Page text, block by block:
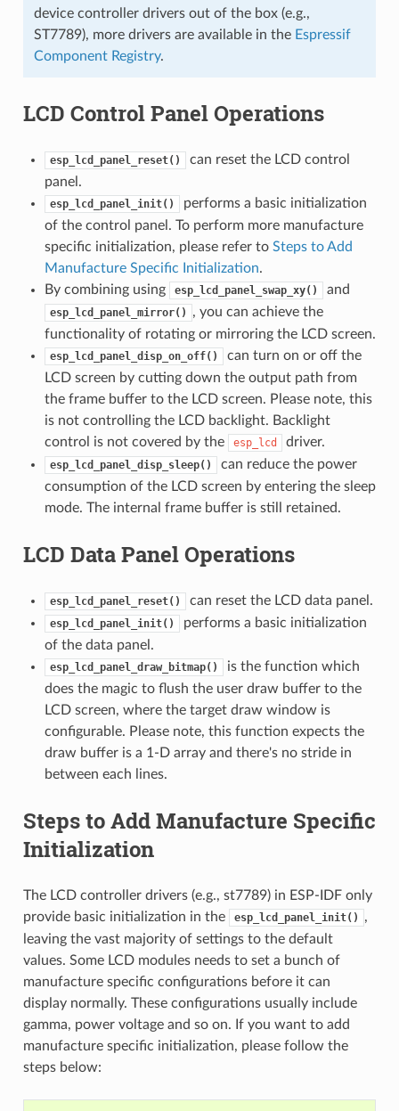
device controller drivers out of the box (e.g.,
ST7789), more drivers are available in the Espressif
Component Registry.
LCD Control Panel Operations
esp_lcd_panel_reset()
can reset the LCD control
panel.
esp_lcd_panel_init()
performs a basic initialization
of the control panel. To perform more manufacture
specific initialization, please refer to Steps to Add
Manufacture Specific Initialization.
By combining using
esp_lcd_panel_swap_xy() and
esp_lcd_panel_mirror()
, you can achieve the
functionality of rotating or mirroring the LCD screen.
esp_lcd_panel_disp_on_off()
can turn on or off the
LCD screen by cutting down the output path from
the frame buffer to the LCD screen. Please note, this
is not controlling the LCD backlight. Backlight
control is not covered by the
esp_lcd driver.
esp_lcd_panel_disp_sleep()
can reduce the power
consumption of the LCD screen by entering the sleep
mode. The internal frame buffer is still retained.
LCD Data Panel Operations
esp_lcd_panel_reset() can reset the LCD data panel.
esp_lcd_panel_init()
performs a basic initialization
of the data panel.
esp_lcd_panel_draw_bitmap()
is the function which
does the magic to flush the user draw buffer to the
LCD screen, where the target draw window is
configurable. Please note, this function expects the
draw buffer is a 1-D array and there's no stride in
between each lines.
Steps to Add Manufacture Specific
Initialization
The LCD controller drivers (e.g., st7789) in ESP-IDF only
provide basic initialization in the
esp_lcd_panel_init()
,
leaving the vast majority of settings to the default
values. Some LCD modules needs to set a bunch of
manufacture specific configurations before it can
display normally. These configurations usually include
gamma, power voltage and so on. If you want to add
manufacture specific initialization, please follow the
steps below: